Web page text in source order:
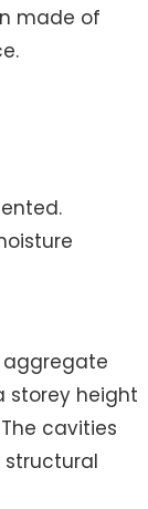
made of
aggregate
storey height
cavities